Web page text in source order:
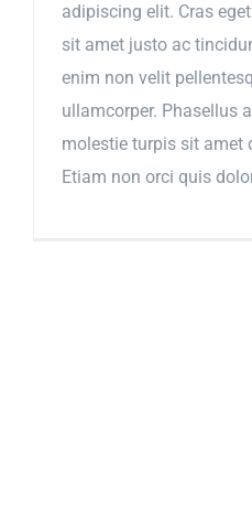
adipiscing elit. Cras
sit amet justo ac
enim non velit
ullamcorper. Phasellus
molestie turpis sit amet
Etiam non orci quis